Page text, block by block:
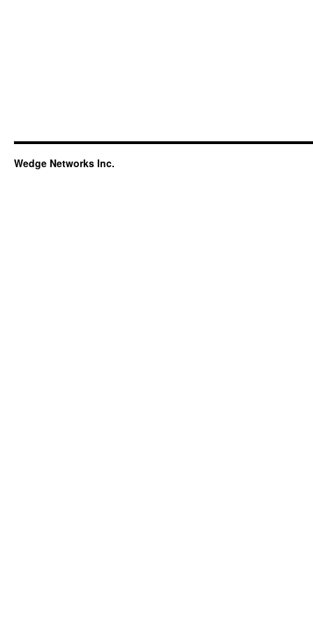
Wedge Networks Inc.